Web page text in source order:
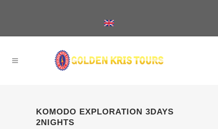
KOMODO EXPLORATION 3DAYS
2NIGHTS